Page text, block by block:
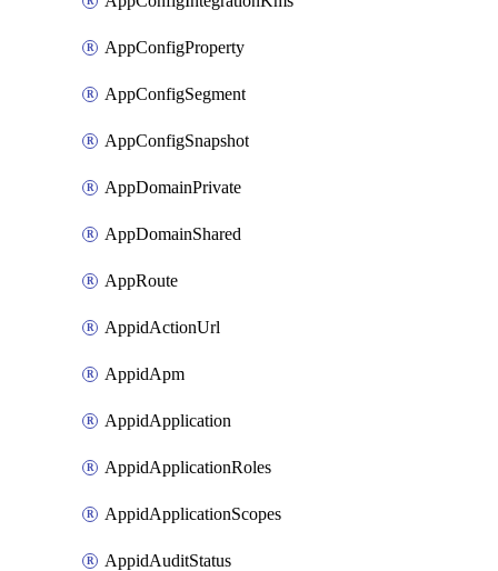
AppConfigProperty
AppConfigSegment
AppConfigSnapshot
AppDomainPrivate
AppDomainShared
AppRoute
AppidActionUrl
AppidApm
AppidApplication
AppidApplicationRoles
AppidApplicationScopes
AppidAuditStatus